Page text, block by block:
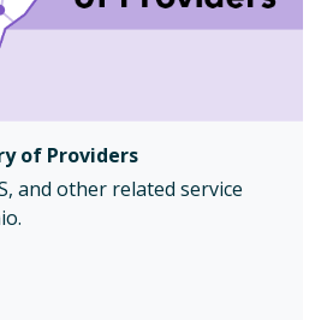
of Providers
and other related service